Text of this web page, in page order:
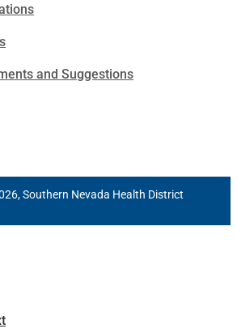
and Suggestions
Southern Nevada Health District